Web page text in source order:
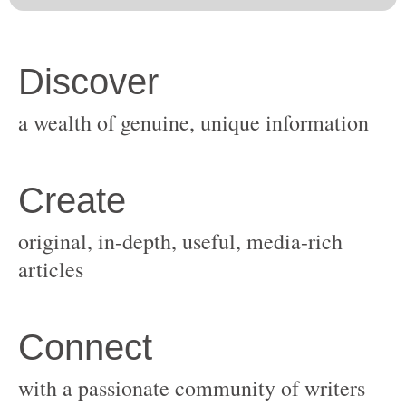
original, in-depth, useful, media-rich
with a passionate community of writers